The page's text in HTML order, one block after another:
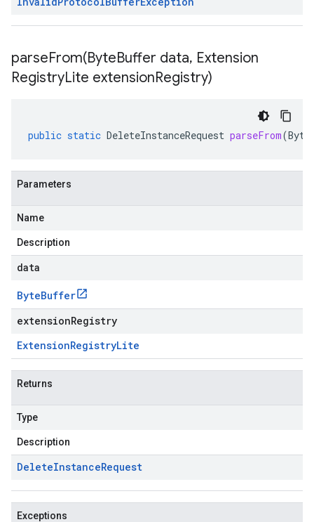
parseFrom(ByteBuffer data, Extension
RegistryLite extensionRegistry)
public static DeleteInstanceRequest parseFrom(
Parameters
Name
Description
data
ByteBuffer
extensionRegistry
ExtensionRegistryLite
Returns
Type
Description
DeleteInstanceRequest
Exceptions